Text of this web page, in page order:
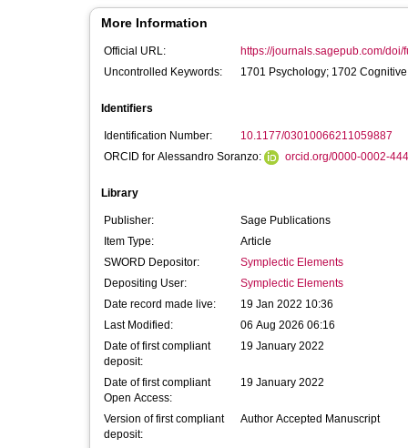
More Information
Official URL:
https://journals.sagepub.com/doi/
Uncontrolled Keywords:
1701 Psychology; 1702
Identifiers
Identification Number:
10.1177/03010066211059887
ORCID for Alessandro Soranzo:
orcid.org/0000-0002-
Library
Publisher:
Sage Publications
Item Type:
Article
SWORD Depositor:
Symplectic Elements
Depositing User:
Symplectic Elements
Date record made live:
19 Jan 2022 10:36
Last Modified:
06 Aug 2026 06:16
Date of first compliant
deposit:
19 January 2022
Date of first compliant
Open Access:
19 January 2022
Version of first compliant
deposit:
Author Accepted Manuscript